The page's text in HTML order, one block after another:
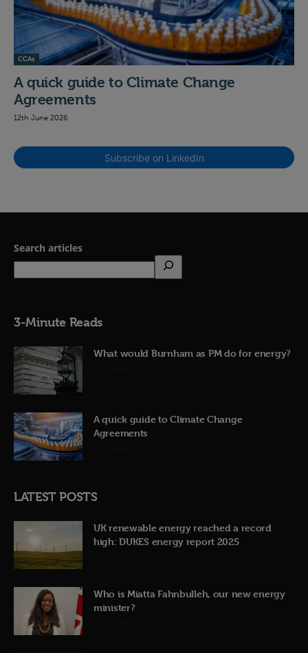
CCAs
A quick guide to Climate Change
Agreements
12th June 2026
Subscribe on LinkedIn
Search articles
3-Minute Reads
What would Burnham as PM do for energy?
A quick guide to Climate Change
Agreements
LATEST POSTS
UK renewable energy reached a record
high: DUKES energy report 2025
Who is Miatta Fahnbulleh, our new energy
minister?